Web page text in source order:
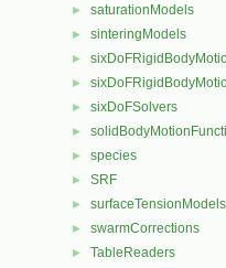
► saturationModels
► sinteringModels
►
►
► sixDoFSolvers
►
► species
► SRF
► surfaceTensionModels
► swarmCorrections
► TableReaders